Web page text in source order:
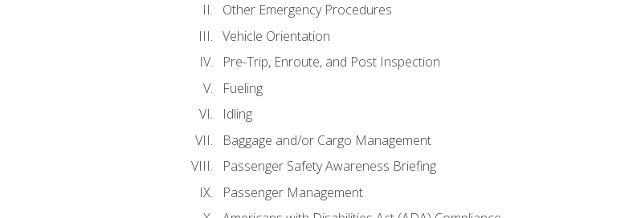
Other Emergency Procedures
Vehicle Orientation
Pre-Trip, Enroute, and Post Inspection
Fueling
Idling
Baggage and/or Cargo Management
Passenger Safety Awareness Briefing
Passenger Management